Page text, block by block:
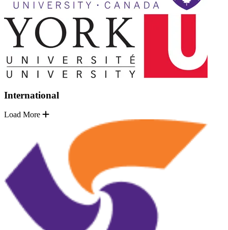
International
Load More